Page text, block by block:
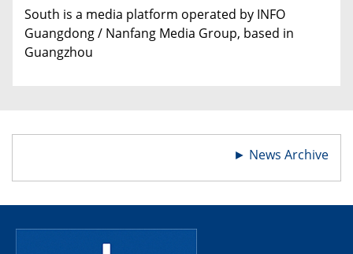
South is a media platform operated by INFO
Guangdong / Nanfang Media Group, based in
Guangzhou
► News Archive